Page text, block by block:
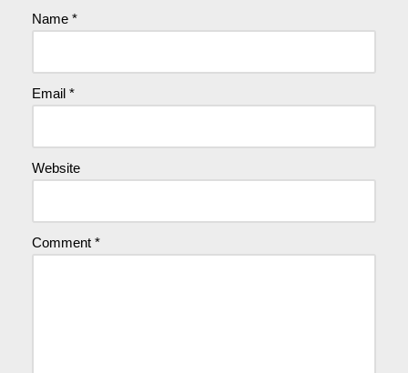
Name *
Email *
Website
Comment *